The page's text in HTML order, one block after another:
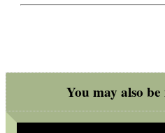
You may also